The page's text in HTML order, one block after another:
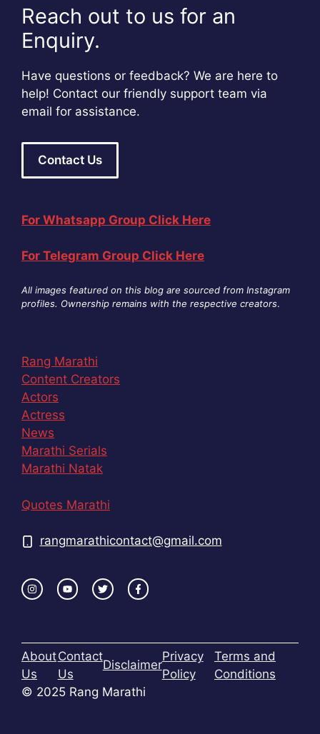
Reach out to us for an
Enquiry.
Have questions or feedback? We are here to
help! Contact our friendly support team via
email for assistance.
Contact Us
For Whatsapp Group Click Here
For Telegram Group Click Here
All images featured on this blog are sourced from Instagram
profiles. Ownership remains with the respective creators.
Rang Marathi
Content Creators
Actors
Actress
News
Marathi Serials
Marathi Natak
Quotes Marathi
rangmarathicontact@gmail.com
About
Us
Contact
Us
Disclaimer
Privacy
Policy
Terms and
Conditions
© 2025 Rang Marathi